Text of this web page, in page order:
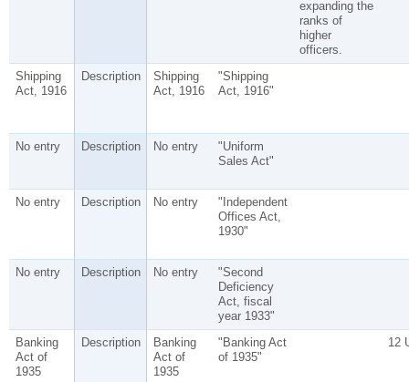
expanding the
ranks of
higher
officers.
Shipping
Act, 1916
Description
Shipping
Act, 1916
"Shipping
Act, 1916"
No entry Description No entry
"Uniform
Sales Act"
No entry Description No entry
"Independent
Offices Act,
1930"
No entry Description No entry
"Second
Deficiency
Act, fiscal
year 1933"
Banking
Act of
1935
Description
Banking
Act of
1935
"Banking Act
of 1935"
12